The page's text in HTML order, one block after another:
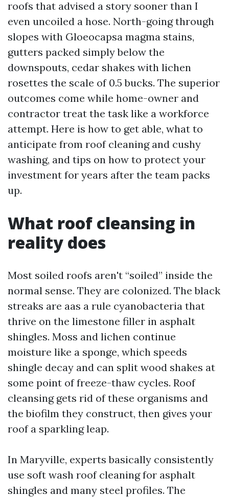
roofs that advised a story sooner than I
even uncoiled a hose. North-going through
slopes with Gloeocapsa magma stains,
gutters packed simply below the
downspouts, cedar shakes with lichen
rosettes the scale of 0.5 bucks. The superior
outcomes come while home-owner and
contractor treat the task like a workforce
attempt. Here is how to get able, what to
anticipate from roof cleaning and cushy
washing, and tips on how to protect your
investment for years after the team packs
up.
What roof cleansing in
reality does
Most soiled roofs aren't “soiled” inside the
normal sense. They are colonized. The black
streaks are aas a rule cyanobacteria that
thrive on the limestone filler in asphalt
shingles. Moss and lichen continue
moisture like a sponge, which speeds
shingle decay and can split wood shakes at
some point of freeze-thaw cycles. Roof
cleansing gets rid of these organisms and
the biofilm they construct, then gives your
roof a sparkling leap.
In Maryville, experts basically consistently
use soft wash roof cleaning for asphalt
shingles and many steel profiles. The